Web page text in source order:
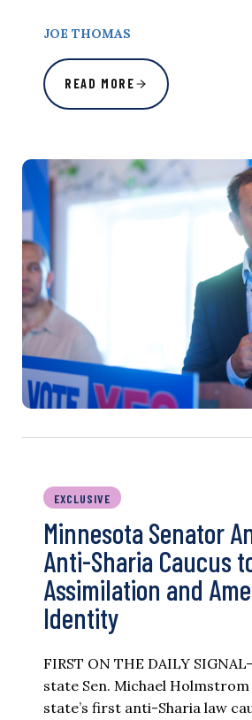
JOE THOMAS
READ MORE
EXCLUSIVE
Minnesota Senator
Anti-Sharia Caucus
Assimilation and
Identity
FIRST ON THE DAILY
state Sen. Michael
state’s first anti-Sharia law